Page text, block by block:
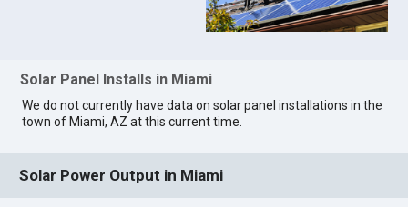
Solar Panel Installs in Miami
We do not currently have data on solar panel installations in the
town of Miami, AZ at this current time.
Solar Power Output in Miami